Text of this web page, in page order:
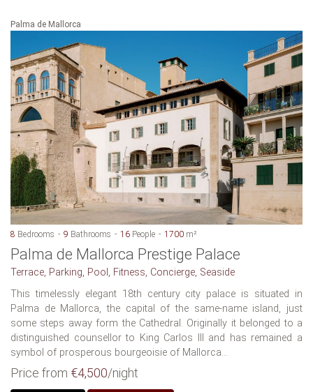
Palma de Mallorca
8 Bedrooms 9 Bathrooms 16 People 1700 m²
Palma de Mallorca Prestige Palace
Terrace, Parking, Pool, Fitness, Concierge, Seaside
This timelessly elegant 18th century city palace is situated in
Palma de Mallorca, the capital of the same-name island, just
some steps away form the Cathedral. Originally it belonged to a
distinguished counsellor to King Carlos III and has remained a
symbol of prosperous bourgeoisie of Mallorca...
Price from €4,500/night